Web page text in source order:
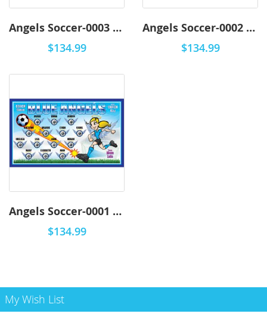
Angels Soccer-0003 - Premium
$134.99
Angels Soccer-0002 - Premium
$134.99
Angels Soccer-0001 - Premium
$134.99
My Wish List